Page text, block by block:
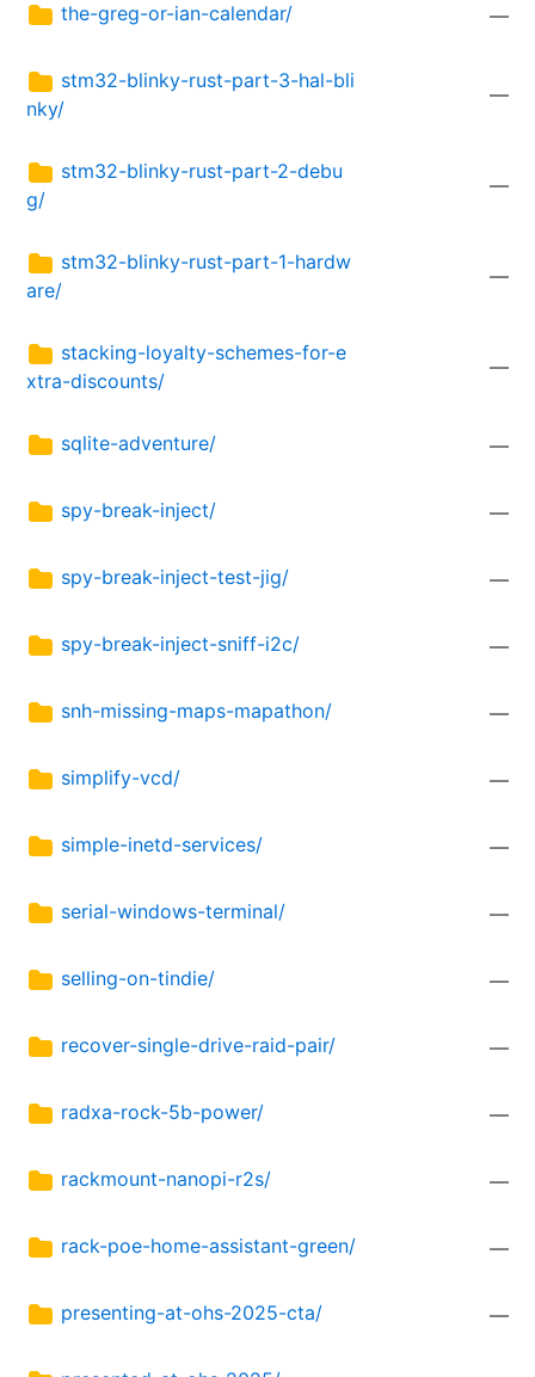
the-greg-or-ian-calendar/ —
stm32-blinky-rust-part-3-hal-bli
nky/
—
stm32-blinky-rust-part-2-debu
g/
—
stm32-blinky-rust-part-1-hardw
are/
—
stacking-loyalty-schemes-for-e
xtra-discounts/
—
sqlite-adventure/ —
spy-break-inject/ —
spy-break-inject-test-jig/ —
spy-break-inject-sniff-i2c/ —
snh-missing-maps-mapathon/ —
simplify-vcd/ —
simple-inetd-services/ —
serial-windows-terminal/ —
selling-on-tindie/ —
recover-single-drive-raid-pair/ —
radxa-rock-5b-power/ —
rackmount-nanopi-r2s/ —
rack-poe-home-assistant-green/ —
presenting-at-ohs-2025-cta/ —